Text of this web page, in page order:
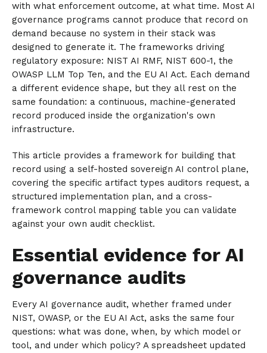
with what enforcement outcome, at what time. Most AI
governance programs cannot produce that record on
demand because no system in their stack was
designed to generate it. The frameworks driving
regulatory exposure: NIST AI RMF, NIST 600-1, the
OWASP LLM Top Ten, and the EU AI Act. Each demand
a different evidence shape, but they all rest on the
same foundation: a continuous, machine-generated
record produced inside the organization's own
infrastructure.
This article provides a framework for building that
record using a self-hosted sovereign AI control plane,
covering the specific artifact types auditors request, a
structured implementation plan, and a cross-
framework control mapping table you can validate
against your own audit checklist.
Essential evidence for AI
governance audits
Every AI governance audit, whether framed under
NIST, OWASP, or the EU AI Act, asks the same four
questions: what was done, when, by which model or
tool, and under which policy? A spreadsheet updated